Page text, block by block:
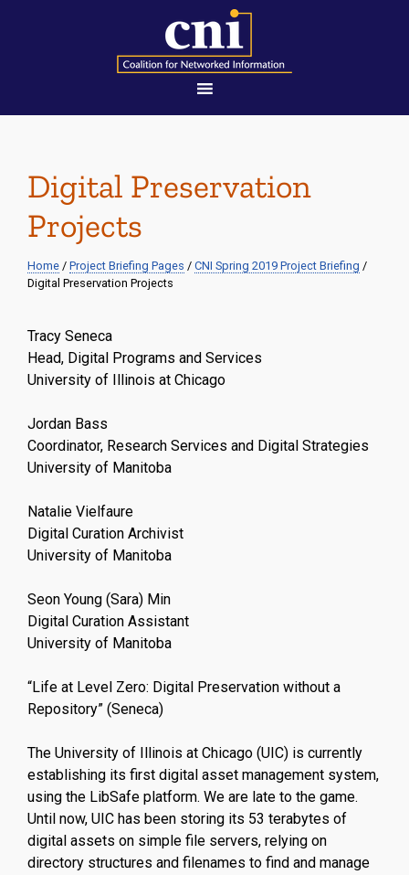
Digital Preservation
Projects
Home /Project Briefing Pages /CNI Spring 2019 Project Briefing /
Digital Preservation Projects
Tracy Seneca
Head, Digital Programs and Services
University of Illinois at Chicago
Jordan Bass
Coordinator, Research Services and Digital Strategies
University of Manitoba
Natalie Vielfaure
Digital Curation Archivist
University of Manitoba
Seon Young (Sara) Min
Digital Curation Assistant
University of Manitoba
“Life at Level Zero: Digital Preservation without a
Repository” (Seneca)
The University of Illinois at Chicago (UIC) is currently
establishing its first digital asset management system,
using the LibSafe platform. We are late to the game.
Until now, UIC has been storing its 53 terabytes of
digital assets on simple file servers, relying on
directory structures and filenames to find and manage